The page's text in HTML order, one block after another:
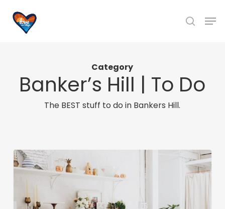
search
Category
Banker’s Hill | To Do
The BEST stuff to do in Bankers Hill.
Six
Unique
Boutiques